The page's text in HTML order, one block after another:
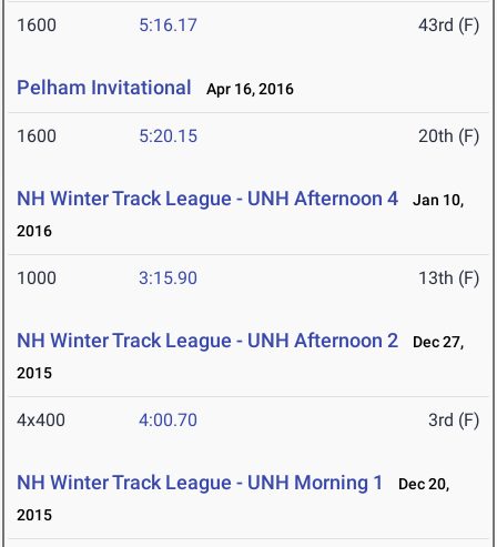
1600 5:16.17 43rd (F)
Pelham Invitational Apr 16, 2016
1600 5:20.15 20th (F)
NH Winter Track League - UNH Afternoon 4
Jan 10,
2016
1000 3:15.90 13th (F)
NH Winter Track League - UNH Afternoon 2
Dec 27,
2015
4x400 4:00.70 3rd (F)
NH Winter Track League - UNH Morning 1
Dec 20,
2015